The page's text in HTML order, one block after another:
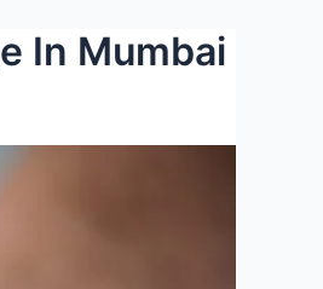
In Mumbai